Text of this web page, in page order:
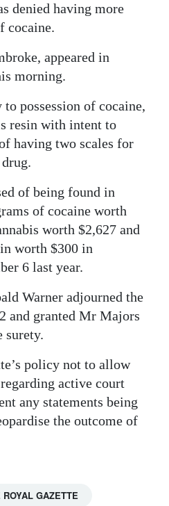
denied having more
cocaine.
appeared in
morning.
possession of cocaine,
resin with intent to
having two scales for
of being found in
of cocaine worth
worth $2,627 and
worth $300 in
6 last year.
Warner adjourned the
and granted Mr Majors
surety.
policy not to allow
active court
any statements being
the outcome of
ROYAL GAZETTE